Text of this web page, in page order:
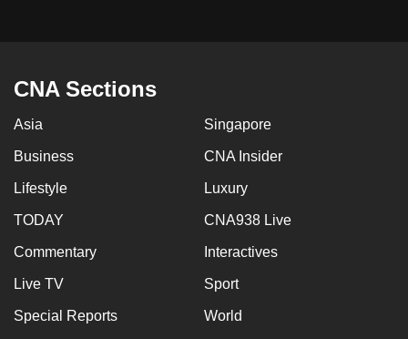
CNA Sections
Asia Singapore
Business CNA Insider
Lifestyle Luxury
TODAY CNA938 Live
Commentary Interactives
Live TV Sport
Special Reports World
Upgraded
having
Contact
us